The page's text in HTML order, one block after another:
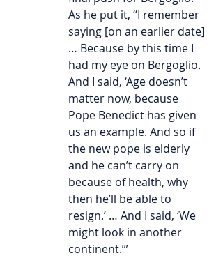
As he put it, “I remember
saying [on an earlier date]
… Because by this time I
had my eye on Bergoglio.
And I said, ‘Age doesn’t
matter now, because
Pope Benedict has given
us an example. And so if
the new pope is elderly
and he can’t carry on
because of health, why
then he’ll be able to
resign.’ … And I said, ‘We
might look in another
continent.’”